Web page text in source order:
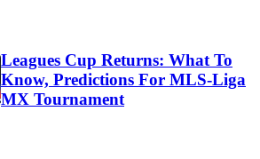
Leagues Cup Returns: What To
Know, Predictions For MLS-Liga
MX Tournament